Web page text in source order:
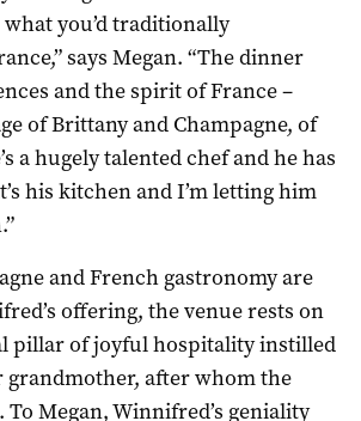
you’d traditionally
says Megan. “The dinner
and the spirit of France –
of Brittany and Champagne, of
a hugely talented chef and he has
his kitchen and I’m letting him
and French gastronomy are
offering, the venue rests on
pillar of joyful hospitality instilled
grandmother, after whom the
To Megan, Winnifred’s geniality